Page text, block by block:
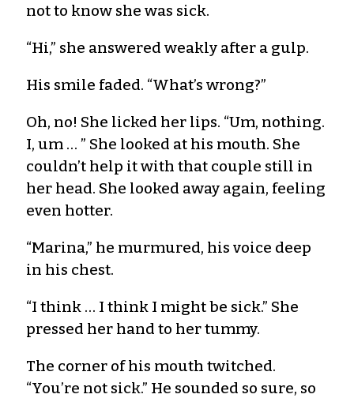
not to know she was sick.
“Hi,” she answered weakly after a gulp.
His smile faded. “What’s wrong?”
Oh, no! She licked her lips. “Um, nothing.
I, um … ” She looked at his mouth. She
couldn’t help it with that couple still in
her head. She looked away again, feeling
even hotter.
“Marina,” he murmured, his voice deep
in his chest.
“I think … I think I might be sick.” She
pressed her hand to her tummy.
The corner of his mouth twitched.
“You’re not sick.” He sounded so sure, so